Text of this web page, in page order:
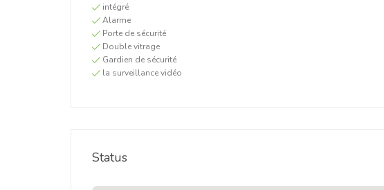
intégré
Alarme
Porte de sécurité
Double vitrage
Gardien de sécurité
la surveillance vidéo
Status